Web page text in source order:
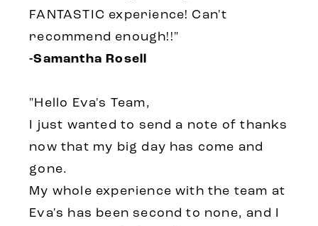
FANTASTIC experience! Can't
recommend enough!!"
-Samantha Rosell
"Hello Eva's Team,
I just wanted to send a note of thanks
now that my big day has come and
gone.
My whole experience with the team at
Eva's has been second to none, and I